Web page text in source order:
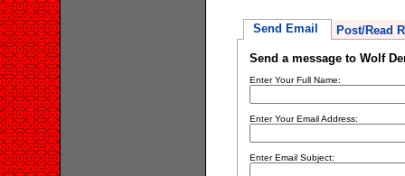
Send Email Post/Read
Send a message to Wolf
Enter Your Full Name:
Enter Your Email Address:
Enter Email Subject: